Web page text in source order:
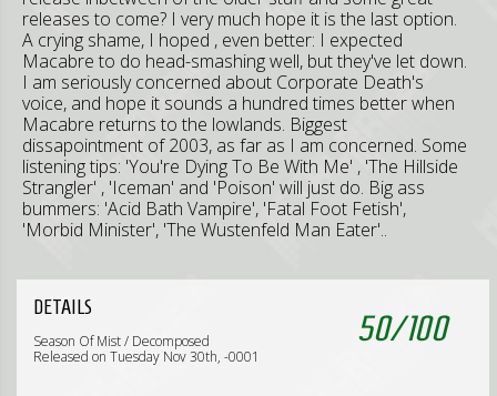
releases to come? I very much hope it is the last option.
A crying shame, I hoped , even better: I expected
Macabre to do head-smashing well, but they've let down.
I am seriously concerned about Corporate Death's
voice, and hope it sounds a hundred times better when
Macabre returns to the lowlands. Biggest
dissapointment of 2003, as far as I am concerned. Some
listening tips: 'You're Dying To Be With Me' , 'The Hillside
Strangler' , 'Iceman' and 'Poison' will just do. Big ass
bummers: 'Acid Bath Vampire', 'Fatal Foot Fetish',
'Morbid Minister', 'The Wustenfeld Man Eater'..
50/100
DETAILS
Season Of Mist / Decomposed
Released on Tuesday Nov 30th, -0001